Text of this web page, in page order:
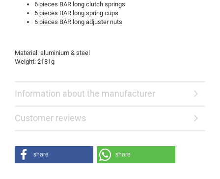
6 pieces BAR long clutch springs
6 pieces BAR long spring cups
6 pieces BAR long adjuster nuts
Material: aluminium & steel
Weight: 2181g
Information about the manufacturer
Customer reviews
share share